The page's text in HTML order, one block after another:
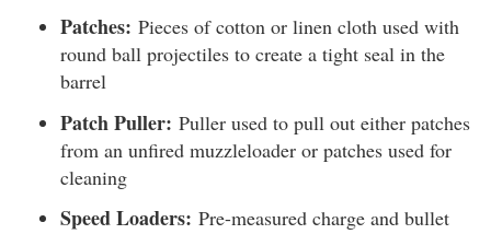
Patches: Pieces of cotton or linen cloth used with
round ball projectiles to create a tight seal in the
barrel
Patch Puller: Puller used to pull out either patches
from an unfired muzzleloader or patches used for
cleaning
Speed Loaders: Pre-measured charge and bullet